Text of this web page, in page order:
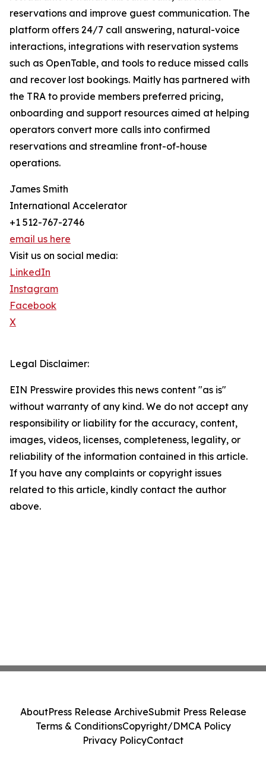
reservations and improve guest communication. The
platform offers 24/7 call answering, natural-voice
interactions, integrations with reservation systems
such as OpenTable, and tools to reduce missed calls
and recover lost bookings. Maitly has partnered with
the TRA to provide members preferred pricing,
onboarding and support resources aimed at helping
operators convert more calls into confirmed
reservations and streamline front-of-house
operations.
James Smith
International Accelerator
+1 512-767-2746
email us here
Visit us on social media:
LinkedIn
Instagram
Facebook
X
Legal Disclaimer:
EIN Presswire provides this news content "as is"
without warranty of any kind. We do not accept any
responsibility or liability for the accuracy, content,
images, videos, licenses, completeness, legality, or
reliability of the information contained in this article.
If you have any complaints or copyright issues
related to this article, kindly contact the author
above.
AboutPress Release ArchiveSubmit Press Release
Terms & ConditionsCopyright/DMCA Policy
Privacy PolicyContact